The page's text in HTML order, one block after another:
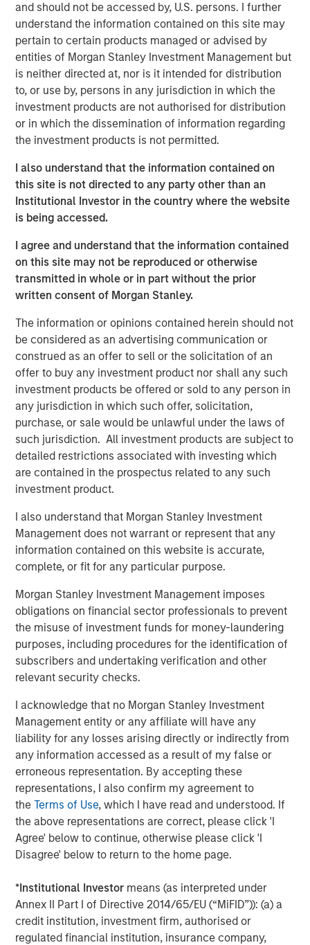
and should not be accessed by, U.S. persons. I further
understand the information contained on this site may
pertain to certain products managed or advised by
entities of Morgan Stanley Investment Management but
is neither directed at, nor is it intended for distribution
to, or use by, persons in any jurisdiction in which the
investment products are not authorised for distribution
or in which the dissemination of information regarding
the investment products is not permitted.
I also understand that the information contained on
this site is not directed to any party other than an
Institutional Investor in the country where the website
is being accessed.
I agree and understand that the information contained
on this site may not be reproduced or otherwise
transmitted in whole or in part without the prior
written consent of Morgan Stanley.
The information or opinions contained herein should not
be considered as an advertising communication or
construed as an offer to sell or the solicitation of an
offer to buy any investment product nor shall any such
investment products be offered or sold to any person in
any jurisdiction in which such offer, solicitation,
purchase, or sale would be unlawful under the laws of
such jurisdiction. All investment products are subject to
detailed restrictions associated with investing which
are contained in the prospectus related to any such
investment product.
I also understand that Morgan Stanley Investment
Management does not warrant or represent that any
information contained on this website is accurate,
complete, or fit for any particular purpose.
Morgan Stanley Investment Management imposes
obligations on financial sector professionals to prevent
the misuse of investment funds for money-laundering
purposes, including procedures for the identification of
subscribers and undertaking verification and other
relevant security checks.
I acknowledge that no Morgan Stanley Investment
Management entity or any affiliate will have any
liability for any losses arising directly or indirectly from
any information accessed as a result of my false or
erroneous representation. By accepting these
representations, I also confirm my agreement to
theTerms of Use, which I have read and understood. If
the above representations are correct, please click 'I
Agree' below to continue, otherwise please click 'I
Disagree' below to return to the home page.
*Institutional Investor means (as interpreted under
Annex II Part I of Directive 2014/65/EU (“MiFID”)): (a) a
credit institution, investment firm, authorised or
regulated financial institution, insurance company,
focused exclusively on the healthcare sector, is the
largest partnership of physician-owned and physician-
led top-tier fertility practices in the United States, offering
comprehensive non-clinical, administrative, and
technical platforms that help domestic and international
practices improve patient outcomes and increase patient
access.
“Through our successful partnership with Ovation’s
CEO Paul Kappelman, the company is executing on its
purpose to deliver innovative science and cutting-edge
care and support to patients through every stage of the
continuum of fertility care,” said Steve Rodgers,
are proud to have collectively built the business into a
leading reproductive care provider, and we are grateful
for their hard work and dedication.”
practices form entirely complementary geographies and
creates a platform that will facilitate best practice
sharing across both companies to improve clinical results
and patient outcomes for more patients in more
locations,” said Paul Kappelman, CEO of Ovation. “ MSCP
has been a value-added partner to the business
throughout Ovation’s journey and we thank them for their
support. We are enthusiastic about the opportunity to be
a part of USF, where we believe the combined company
will be a leader in the industry with an ability to drive
world-class patient outcomes.”
Harris Williams acted as financial advisor to Ovation,
while DLA Piper served as legal advisor to MSCP.
About Morgan Stanley Capital Partners
Morgan Stanley Capital Partners, part of Morgan Stanley
Investment Management, is a leading middle-market
private equity platform established in 1986 that focuses
on privately negotiated equity and equity-related
investments primarily in North America. Morgan Stanley
Capital Partners seeks to create value in portfolio
companies primarily in a series of subsectors in the
business services, consumer, healthcare, education and
industrials markets with an emphasis on driving
significant organic and acquisition growth through an
operationally focused approach. For further information
about Morgan Stanley Capital Partners, please visit
www.morganstanley.com/im/capitalpartners.
About Morgan Stanley Investment Management
Morgan Stanley Investment Management, together with
investment professionals around the world and $1.3
trillion in assets under management or supervision as of
December 31, 2022. Morgan Stanley Investment